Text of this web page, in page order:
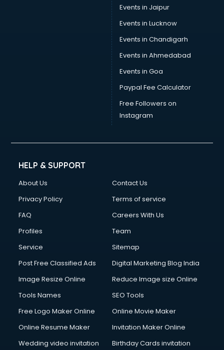
Events in Jaipur
Events in Lucknow
Events in Chandigarh
Events in Ahmedabad
Events in Goa
Paypal Fee Calculator
Free Followers on
Instagram
HELP & SUPPORT
About Us
Contact Us
Privacy Policy
Terms of service
FAQ
Careers With Us
Profiles
Team
Service
Sitemap
Post Free Classified Ads
Digital Marketing Blog India
Image Resize Online
Reduce Image size Online
Tools Names
SEO Tools
Free Logo Maker Online
Online Movie Maker
Online Resume Maker
Invitation Maker Online
Wedding video invitation
Birthday Cards invitation